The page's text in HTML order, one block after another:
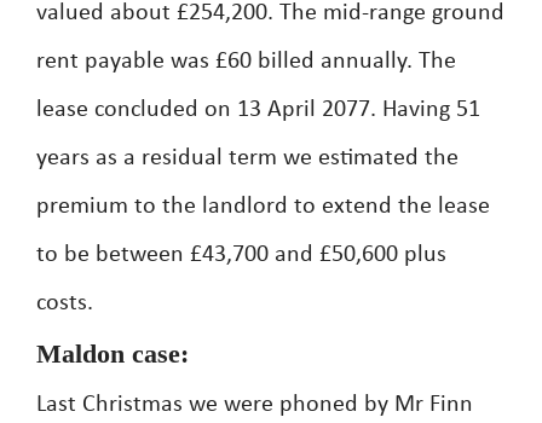
valued about £254,200. The mid-range ground
rent payable was £60 billed annually. The
lease concluded on 13 April 2077. Having 51
years as a residual term we estimated the
premium to the landlord to extend the lease
to be between £43,700 and £50,600 plus
costs.
Maldon case:
Last Christmas we were phoned by Mr Finn